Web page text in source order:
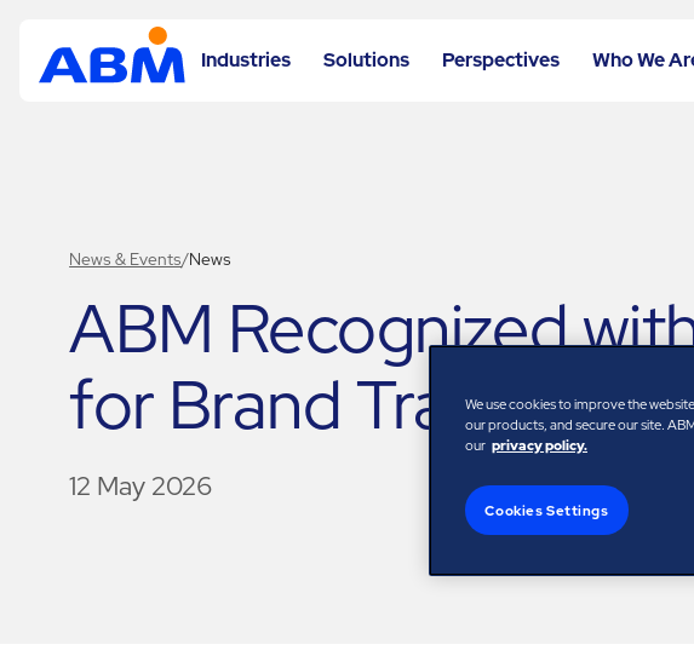
Industries Solutions Perspectives Who We
News & Events/News
ABM Recognized
for Brand
12 May 2026
We use cookies to improve the
our products, and secure our site.
our privacy policy.
Cookies Settings